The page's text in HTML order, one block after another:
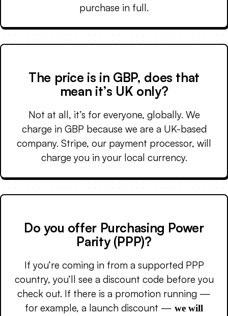
purchase in full.
The price is in GBP, does that
mean it’s UK only?
Not at all, it’s for everyone, globally. We
charge in GBP because we are a UK-based
company. Stripe, our payment processor, will
charge you in your local currency.
Do you offer Purchasing Power
Parity (PPP)?
If you’re coming in from a supported PPP
country, you’ll see a discount code before you
check out. If there is a promotion running —
for example, a launch discount — we will